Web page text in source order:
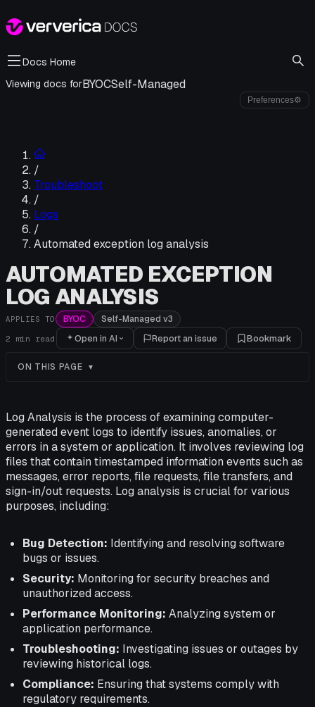
Docs Home
Viewing docs forBYOCSelf-Managed
Preferences⚙
/
Troubleshoot
/
Logs
/
Automated exception log analysis
AUTOMATED EXCEPTION
LOG ANALYSIS
APPLIES TO BYOC Self-Managed v3
2 min read Open in AI Report an issue Bookmark
ON THIS PAGE
Log Analysis is the process of examining computer-
generated event logs to identify issues, anomalies, or
errors in a system or application. It involves reviewing log
files that contain timestamped information events such as
messages, error reports, file requests, file transfers, and
sign-in/out requests. Log analysis is crucial for various
purposes, including:
Bug Detection: Identifying and resolving software
bugs or issues.
Security: Monitoring for security breaches and
unauthorized access.
Performance Monitoring: Analyzing system or
application performance.
Troubleshooting: Investigating issues or outages by
reviewing historical logs.
Compliance: Ensuring that systems comply with
regulatory requirements.